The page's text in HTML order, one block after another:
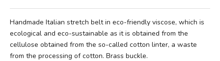
Handmade Italian stretch belt in eco-friendly viscose, which is
ecological and eco-sustainable as it is obtained from the
cellulose obtained from the so-called cotton linter, a waste
from the processing of cotton. Brass buckle.